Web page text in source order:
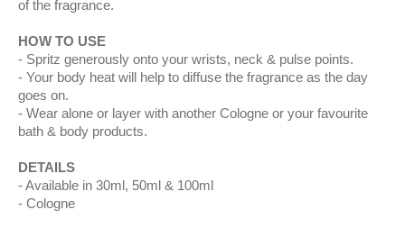
of the fragrance.
HOW TO USE
Spritz generously onto your wrists, neck & pulse points.
Your body heat will help to diffuse the fragrance as the day
goes on.
Wear alone or layer with another Cologne or your favourite
bath & body products.
DETAILS
Available in 30ml, 50ml & 100ml
Cologne